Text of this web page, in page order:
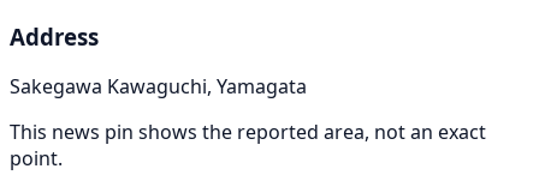
Address
Sakegawa Kawaguchi, Yamagata
This news pin shows the reported area, not an exact
point.